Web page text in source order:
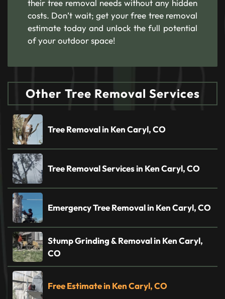
their tree removal needs without any hidden
costs. Don’t wait; get your free tree removal
estimate today and unlock the full potential
of your outdoor space!
Other Tree Removal Services
Tree Removal in Ken Caryl, CO
Tree Removal Services in Ken Caryl, CO
Emergency Tree Removal in Ken Caryl, CO
Stump Grinding & Removal in Ken Caryl,
CO
Free Estimate in Ken Caryl, CO